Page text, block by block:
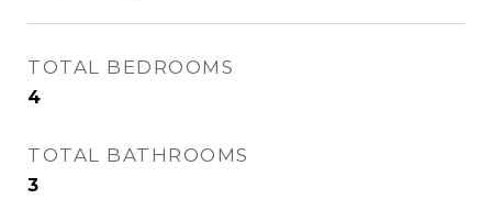
TOTAL BEDROOMS
4
TOTAL BATHROOMS
3